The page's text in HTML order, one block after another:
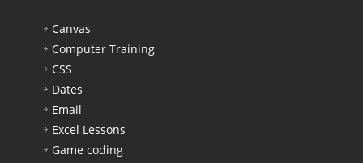
Canvas
Computer Training
CSS
Dates
Email
Excel Lessons
Game coding